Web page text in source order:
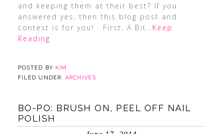
and keeping them at their best? If you
answered yes, then this blog post and
contest is for you! First, A Bit …Keep
Reading
POSTED BY KIM
FILED UNDER:ARCHIVES
BO-PO: BRUSH ON, PEEL OFF NAIL
POLISH